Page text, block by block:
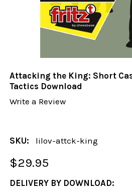
Attacking the King: Short
Tactics Download
Write a Review
SKU: lilov-attck-king
$29.95
DELIVERY BY DOWNLOAD: